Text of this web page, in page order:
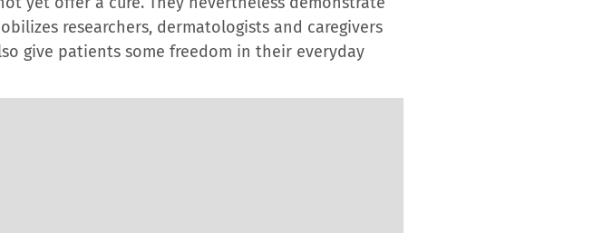
researchers, dermatologists and caregivers
give patients some freedom in their everyday